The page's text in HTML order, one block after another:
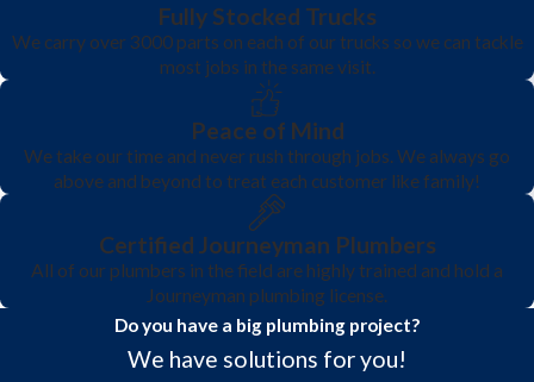
Fully Stocked Trucks
We carry over 3000 parts on each of our trucks so we can tackle
most jobs in the same visit.
Peace of Mind
We take our time and never rush through jobs. We always go
above and beyond to treat each customer like family!
Certified Journeyman Plumbers
All of our plumbers in the field are highly trained and hold a
Journeyman plumbing license.
Do you have a big plumbing project?
We have solutions for you!